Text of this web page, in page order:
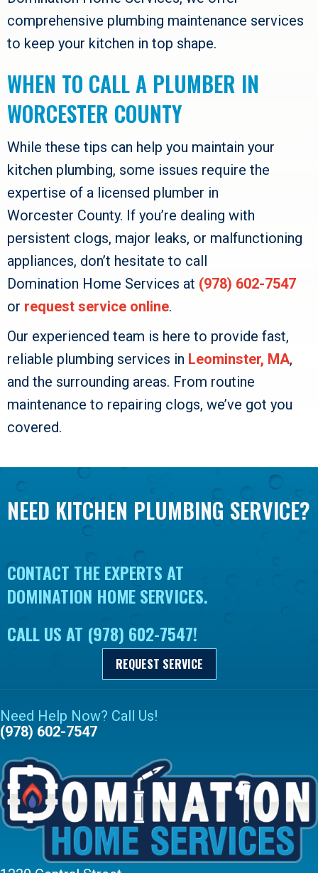
comprehensive plumbing maintenance services
to keep your kitchen in top shape.
WHEN TO CALL A PLUMBER IN
WORCESTER COUNTY
While these tips can help you maintain your
kitchen plumbing, some issues require the
expertise of a licensed plumber in
Worcester County. If you’re dealing with
persistent clogs, major leaks, or malfunctioning
appliances, don’t hesitate to call
Domination Home Services at (978) 602-7547
or request service online.
Our experienced team is here to provide fast,
reliable plumbing services in Leominster, MA,
and the surrounding areas. From routine
maintenance to repairing clogs, we’ve got you
covered.
NEED KITCHEN PLUMBING SERVICE?
CONTACT THE EXPERTS AT
DOMINATION HOME SERVICES.
CALL US AT (978) 602-7547!
REQUEST SERVICE
Need Help Now? Call Us!
(978) 602-7547